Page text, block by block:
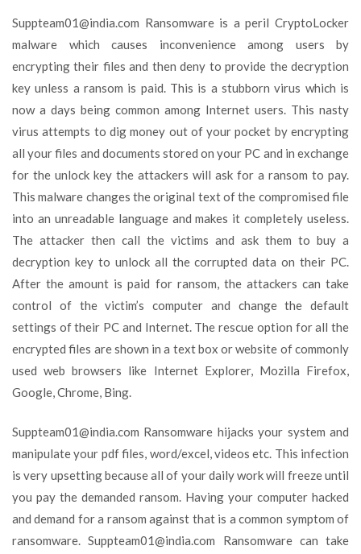
Suppteam01@india.com Ransomware is a peril CryptoLocker
malware which causes inconvenience among users by
encrypting their files and then deny to provide the decryption
key unless a ransom is paid. This is a stubborn virus which is
now a days being common among Internet users. This nasty
virus attempts to dig money out of your pocket by encrypting
all your files and documents stored on your PC and in exchange
for the unlock key the attackers will ask for a ransom to pay.
This malware changes the original text of the compromised file
into an unreadable language and makes it completely useless.
The attacker then call the victims and ask them to buy a
decryption key to unlock all the corrupted data on their PC.
After the amount is paid for ransom, the attackers can take
control of the victim’s computer and change the default
settings of their PC and Internet. The rescue option for all the
encrypted files are shown in a text box or website of commonly
used web browsers like Internet Explorer, Mozilla Firefox,
Google, Chrome, Bing.
Suppteam01@india.com Ransomware hijacks your system and
manipulate your pdf files, word/excel, videos etc. This infection
is very upsetting because all of your daily work will freeze until
you pay the demanded ransom. Having your computer hacked
and demand for a ransom against that is a common symptom of
ransomware.Suppteam01@india.com Ransomware can take